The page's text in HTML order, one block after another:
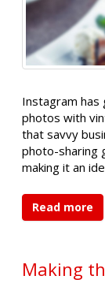
Instagram has
photos with
that savvy
photo-sharing
making it an
Read more
Making